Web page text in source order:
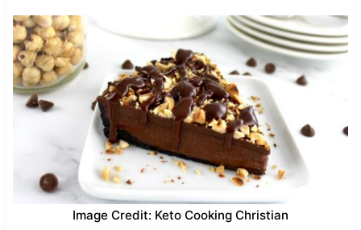
Image Credit: Keto Cooking Christian